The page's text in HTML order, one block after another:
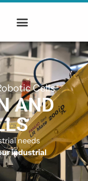
Cells
AND
needs
industrial